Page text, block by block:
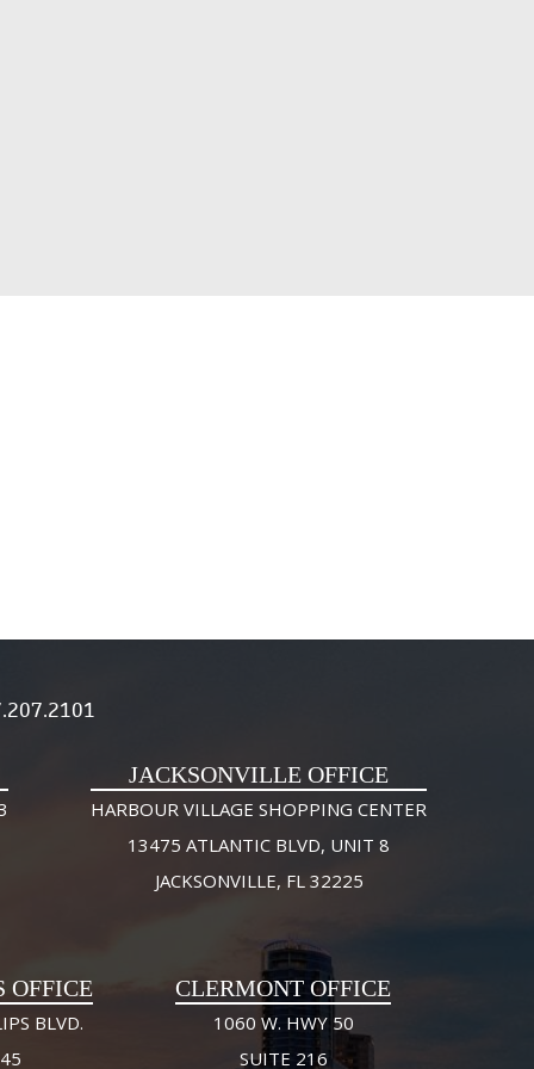
JACKSONVILLE OFFICE
HARBOUR VILLAGE SHOPPING CENTER
13475 ATLANTIC BLVD, UNIT 8
JACKSONVILLE, FL 32225
OFFICE
BLVD.
CLERMONT OFFICE
1060 W. HWY 50
SUITE 216